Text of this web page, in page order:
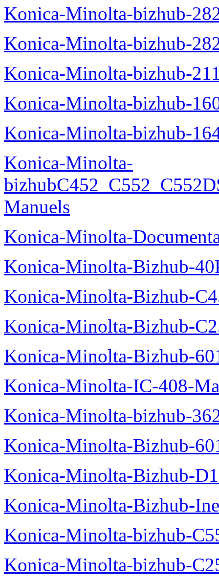
Konica-Minolta-bizhub-
Konica-Minolta-bizhub-
Konica-Minolta-bizhub-
Konica-Minolta-bizhub-
Konica-Minolta-bizhub-
Konica-Minolta-
Manuels
Konica-Minolta-
Konica-Minolta-Bizhub-
Konica-Minolta-Bizhub-
Konica-Minolta-Bizhub-
Konica-Minolta-Bizhub-
Konica-Minolta-IC-408-
Konica-Minolta-bizhub-
Konica-Minolta-Bizhub-
Konica-Minolta-Bizhub-
Konica-Minolta-Bizhub-
Konica-Minolta-bizhub-
Konica-Minolta-bizhub-